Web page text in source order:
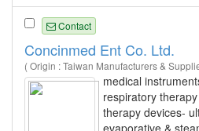
Contact
Concinmed Ent Co. Ltd.
( Origin : Taiwan Manufacturers &
medical
respiratory
therapy devices-
evaporative &